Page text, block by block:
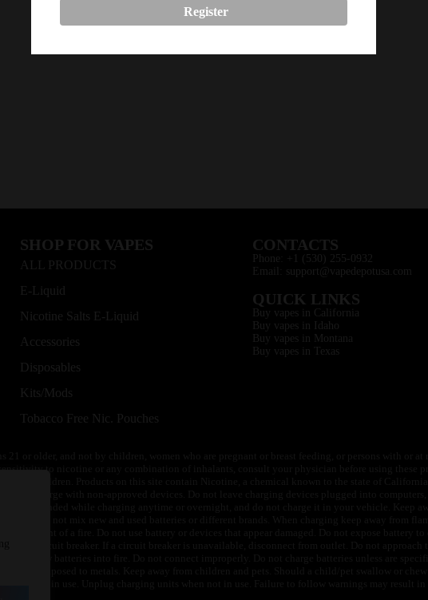
SHOP FOR VAPES
ALL PRODUCTS
E-Liquid
Nicotine Salts E-Liquid
Accessories
Disposables
Kits/Mods
Tobacco Free Nic. Pouches
CONTACTS
Phone: +1 (530) 255-0932
Email: support@vapedepotusa.com
QUICK LINKS
Buy vapes in California
Buy vapes in Idaho
Buy vapes in Montana
Buy vapes in Texas
to nicotine or any combination of inhalants, consult your physician before using these
Register